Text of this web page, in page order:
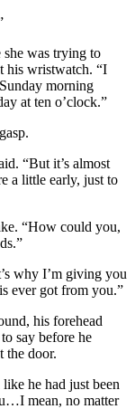
was trying to
his wristwatch. “I
morning
at ten o’clock.”
“But it’s almost
a little early, just to
“How could you,
why I’m giving you
ever got from you.”
his forehead
say before he
the door.
he had just been
mean, no matter